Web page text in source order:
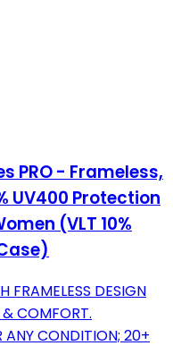
PRO - Frameless,
UV400 Protection
(VLT 10%
FRAMELESS DESIGN
& COMFORT.
ANY CONDITION; 20+